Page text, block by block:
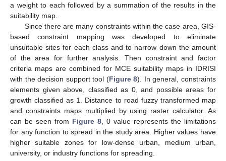
a weight to each followed by a summation of the results in the
suitability map.
Since there are many constraints within the case area, GIS-
based constraint mapping was developed to eliminate
unsuitable sites for each class and to narrow down the amount
of the area for further analysis. Then constraint and factor
criteria maps are combined for MCE suitability maps in IDRISI
with the decision support tool (Figure 8). In general, constraints
elements given above, classified as 0, and possible areas for
growth classified as 1. Distance to road fuzzy transformed map
and constraints maps multiplied by using raster calculator. As
can be seen from Figure 8 , 0 value represents the limitations
for any function to spread in the study area. Higher values have
higher suitable zones for low-dense urban, medium urban,
university, or industry functions for spreading.